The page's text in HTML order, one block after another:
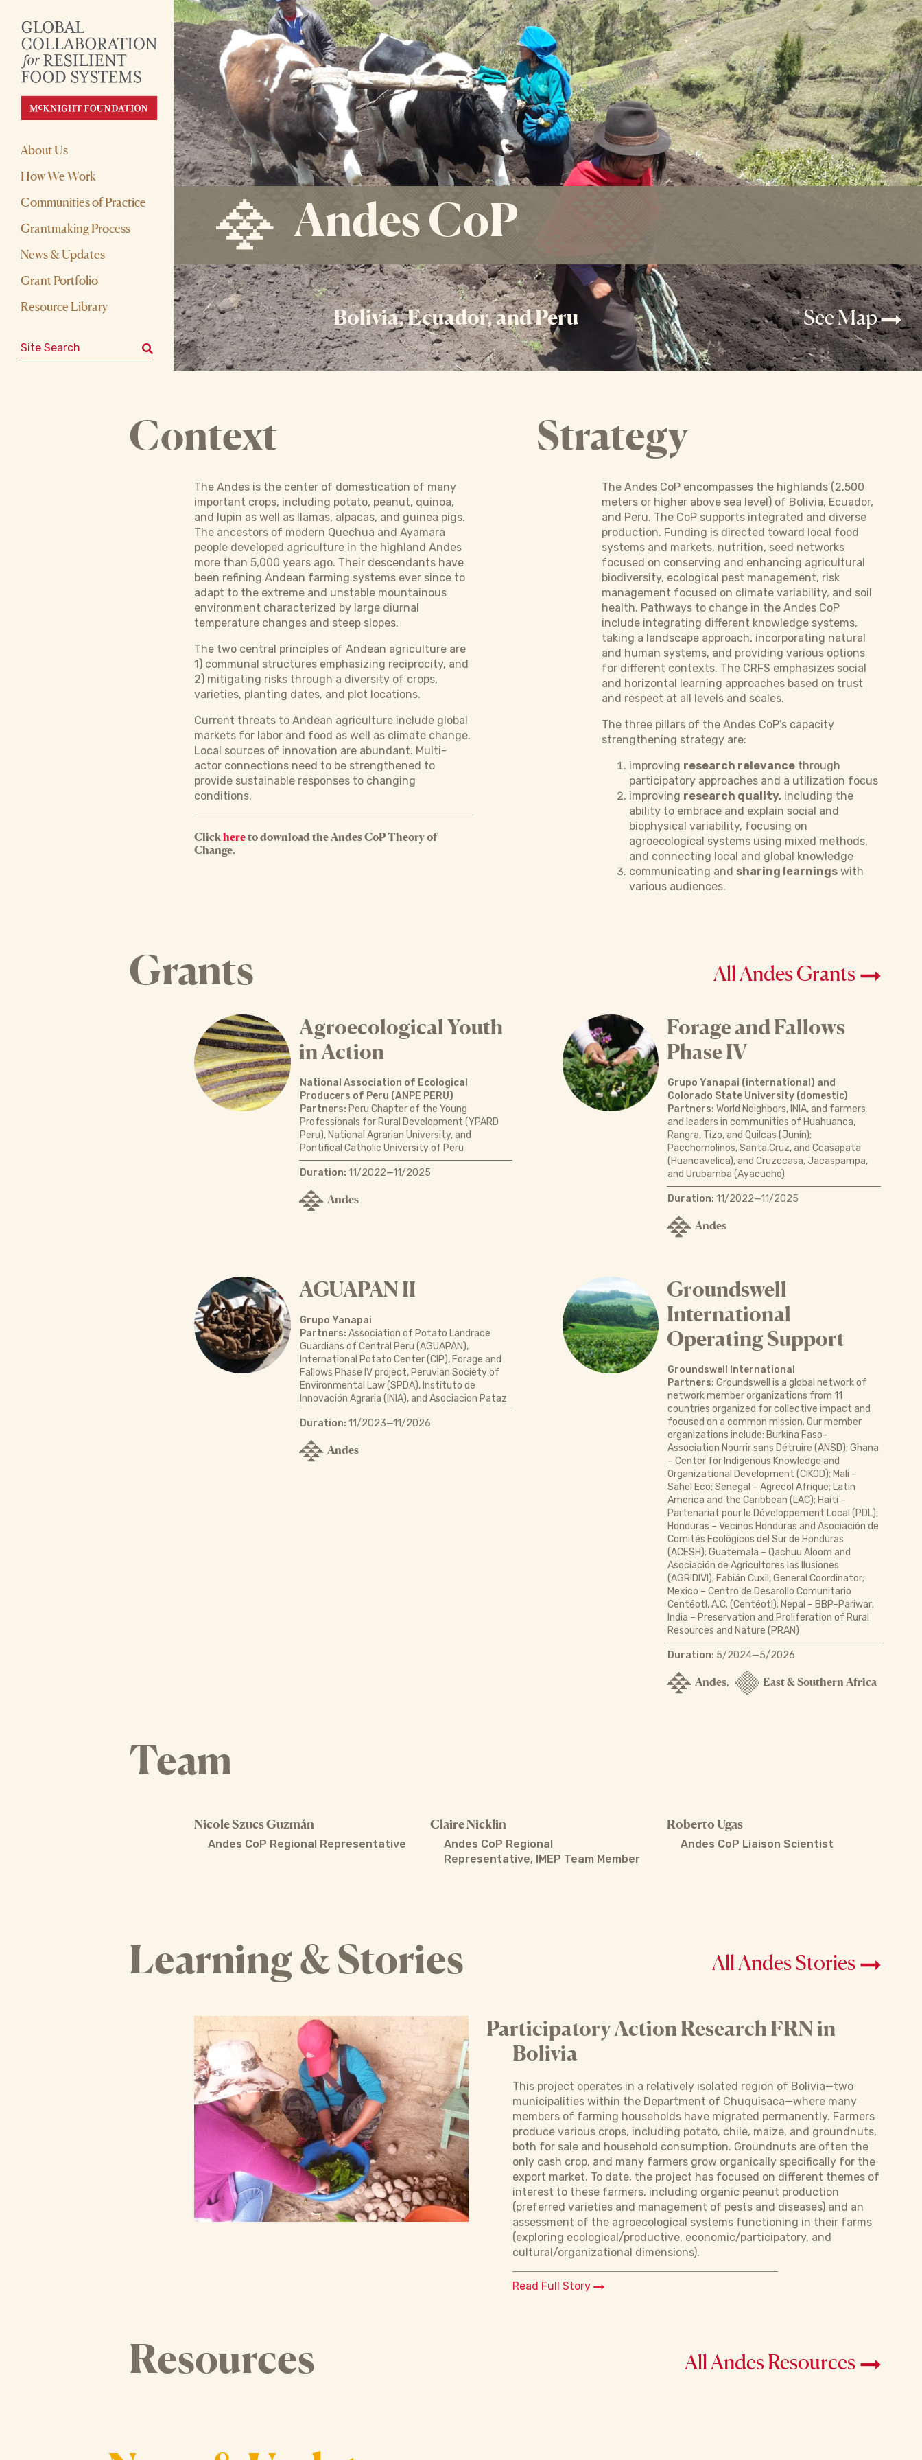
About Us
How We Work
Communities of Practice
Grantmaking Process
News & Updates
Grant Portfolio
Resource Library
Search for:
Andes CoP
Bolivia, Ecuador, and Peru See Map
Context
The Andes is the center of domestication of many
important crops, including potato, peanut, quinoa,
and lupin as well as llamas, alpacas, and guinea pigs.
The ancestors of modern Quechua and Ayamara
people developed agriculture in the highland Andes
more than 5,000 years ago. Their descendants have
been refining Andean farming systems ever since to
adapt to the extreme and unstable mountainous
environment characterized by large diurnal
temperature changes and steep slopes.
The two central principles of Andean agriculture are
1) communal structures emphasizing reciprocity, and
2) mitigating risks through a diversity of crops,
varieties, planting dates, and plot locations.
Current threats to Andean agriculture include global
markets for labor and food as well as climate change.
Local sources of innovation are abundant. Multi-
actor connections need to be strengthened to
provide sustainable responses to changing
conditions.
Clickhereto download the Andes CoP Theory of
Change.
Strategy
The Andes CoP encompasses the highlands (2,500
meters or higher above sea level) of Bolivia, Ecuador,
and Peru. The CoP supports integrated and diverse
production. Funding is directed toward local food
systems and markets, nutrition, seed networks
focused on conserving and enhancing agricultural
biodiversity, ecological pest management, risk
management focused on climate variability, and soil
health. Pathways to change in the Andes CoP
include integrating different knowledge systems,
taking a landscape approach, incorporating natural
and human systems, and providing various options
for different contexts. The CRFS emphasizes social
and horizontal learning approaches based on trust
and respect at all levels and scales.
The three pillars of the Andes CoP’s capacity
strengthening strategy are:
improving research relevance through
participatory approaches and a utilization focus
improving research quality, including the
ability to embrace and explain social and
biophysical variability, focusing on
agroecological systems using mixed methods,
and connecting local and global knowledge
communicating and sharing learnings with
various audiences.
Grants All Andes Grants
Agroecological Youth
in Action
National Association of Ecological
Producers of Peru (ANPE PERU)
Partners: Peru Chapter of the Young
Professionals for Rural Development (YPARD
Peru), National Agrarian University, and
Pontifical Catholic University of Peru
Duration: 11/2022—11/2025
Andes
Forage and Fallows
Phase IV
Grupo Yanapai (international) and
Colorado State University (domestic)
Partners: World Neighbors, INIA, and farmers
and leaders in communities of Huahuanca,
Rangra, Tizo, and Quilcas (Junín);
Pacchomolinos, Santa Cruz, and Ccasapata
(Huancavelica), and Cruzccasa, Jacaspampa,
and Urubamba (Ayacucho)
Duration: 11/2022—11/2025
Andes
AGUAPAN II
Grupo Yanapai
Partners: Association of Potato Landrace
Guardians of Central Peru (AGUAPAN),
International Potato Center (CIP), Forage and
Fallows Phase IV project, Peruvian Society of
Environmental Law (SPDA), Instituto de
Innovación Agraria (INIA), and Asociacion Pataz
Duration: 11/2023—11/2026
Andes
Groundswell
International
Operating Support
Groundswell International
Partners: Groundswell is a global network of
network member organizations from 11
countries organized for collective impact and
focused on a common mission. Our member
organizations include: Burkina Faso-
Association Nourrir sans Détruire (ANSD); Ghana
– Center for Indigenous Knowledge and
Organizational Development (CIKOD); Mali –
Sahel Eco; Senegal – Agrecol Afrique; Latin
America and the Caribbean (LAC); Haiti –
Partenariat pour le Développement Local (PDL);
Honduras – Vecinos Honduras and Asociación de
Comités Ecológicos del Sur de Honduras
(ACESH); Guatemala – Qachuu Aloom and
Asociación de Agricultores las Ilusiones
(AGRIDIVI); Fabián Cuxil, General Coordinator;
Mexico – Centro de Desarollo Comunitario
Centéotl, A.C. (Centéotl); Nepal – BBP-Pariwar;
India – Preservation and Proliferation of Rural
Resources and Nature (PRAN)
Duration: 5/2024—5/2026
Andes, East & Southern Africa
Team
Nicole Szucs Guzmán
Andes CoP Regional Representative
Claire Nicklin
Andes CoP Regional
Representative, IMEP Team Member
Roberto Ugas
Andes CoP Liaison Scientist
Learning & Stories All Andes Stories
Participatory Action Research FRN in
Bolivia
This project operates in a relatively isolated region of Bolivia—two
municipalities within the Department of Chuquisaca—where many
members of farming households have migrated permanently. Farmers
produce various crops, including potato, chile, maize, and groundnuts,
both for sale and household consumption. Groundnuts are often the
only cash crop, and many farmers grow organically specifically for the
export market. To date, the project has focused on different themes of
interest to these farmers, including organic peanut production
(preferred varieties and management of pests and diseases) and an
assessment of the agroecological systems functioning in their farms
(exploring ecological/productive, economic/participatory, and
cultural/organizational dimensions).
Read Full Story
Resources All Andes Resources